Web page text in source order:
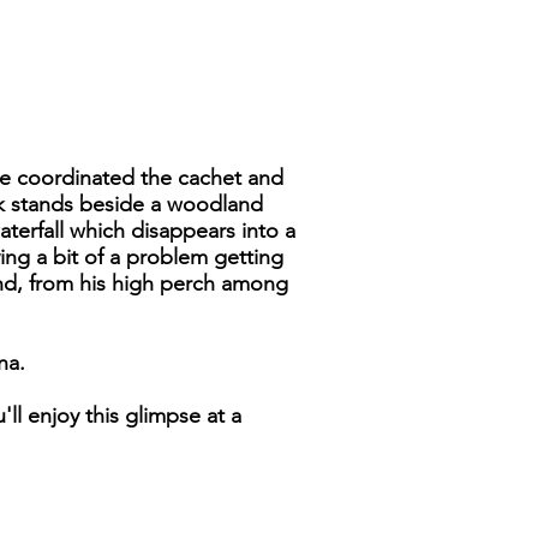
coordinated the cachet and
stands beside a woodland
which disappears into a
a bit of a problem getting
from his high perch among
enjoy this glimpse at a